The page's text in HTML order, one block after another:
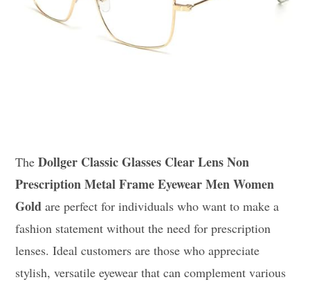
TheDollger Classic Glasses Clear Lens Non
Prescription Metal Frame Eyewear Men Women
Gold are perfect for individuals who want to make a
fashion statement without the need for prescription
lenses. Ideal customers are those who appreciate
stylish, versatile eyewear that can complement various